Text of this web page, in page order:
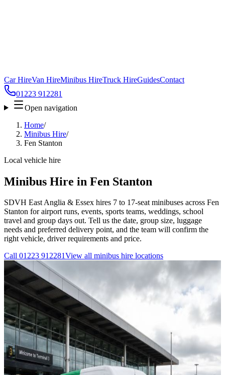
Car HireVan HireMinibus HireTruck HireGuidesContact
01223 912281
Open navigation
Home/
Minibus Hire/
Fen Stanton
Local vehicle hire
Minibus Hire in Fen Stanton
SDVH East Anglia & Essex hires 7 to 17-seat minibuses across Fen
Stanton for airport runs, events, sports teams, weddings, school
travel and group days out. Tell us the date, group size, luggage
needs and preferred delivery point, and the team will confirm the
right vehicle, driver requirements and price.
Call 01223 912281View all minibus hire locations